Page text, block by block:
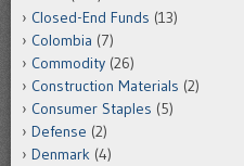
Closed-End Funds (13)
Colombia (7)
Commodity (26)
Construction Materials (2)
Consumer Staples (5)
Defense (2)
Denmark (4)